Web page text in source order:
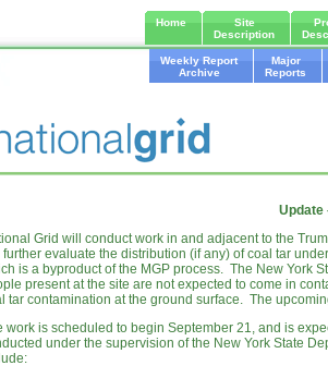
Home
Site
Description
Weekly Report
Archive
Major
Reports
Update
Grid will conduct work in and adjacent to the
further evaluate the distribution (if any) of coal tar
is a byproduct of the MGP process. The New York
present at the site are not expected to come in
tar contamination at the ground surface. The
work is scheduled to begin September 21, and is
under the supervision of the New York State